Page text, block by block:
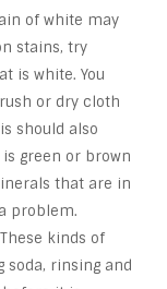
of white may
stains, try
is white. You
or dry cloth
should also
green or brown
that are in
problem.
kinds of
rinsing and